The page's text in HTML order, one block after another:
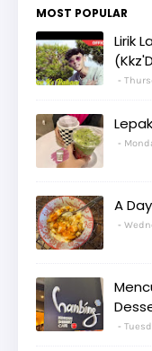
MOST POPULAR
Lirik
A